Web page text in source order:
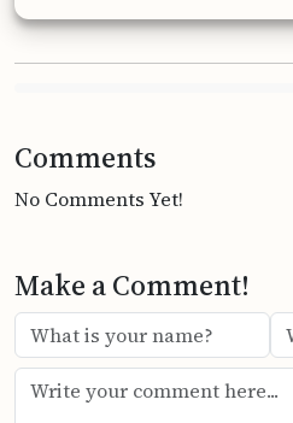
Comments
No Comments Yet!
Make a Comment!